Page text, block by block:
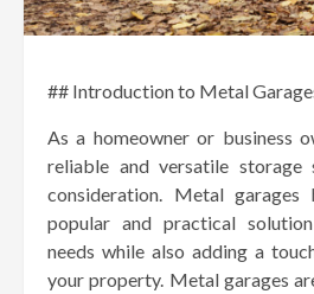
## Introduction to Metal
As a homeowner or business
reliable and versatile storage
consideration. Metal garages
popular and practical
needs while also adding a
your property. Metal garages